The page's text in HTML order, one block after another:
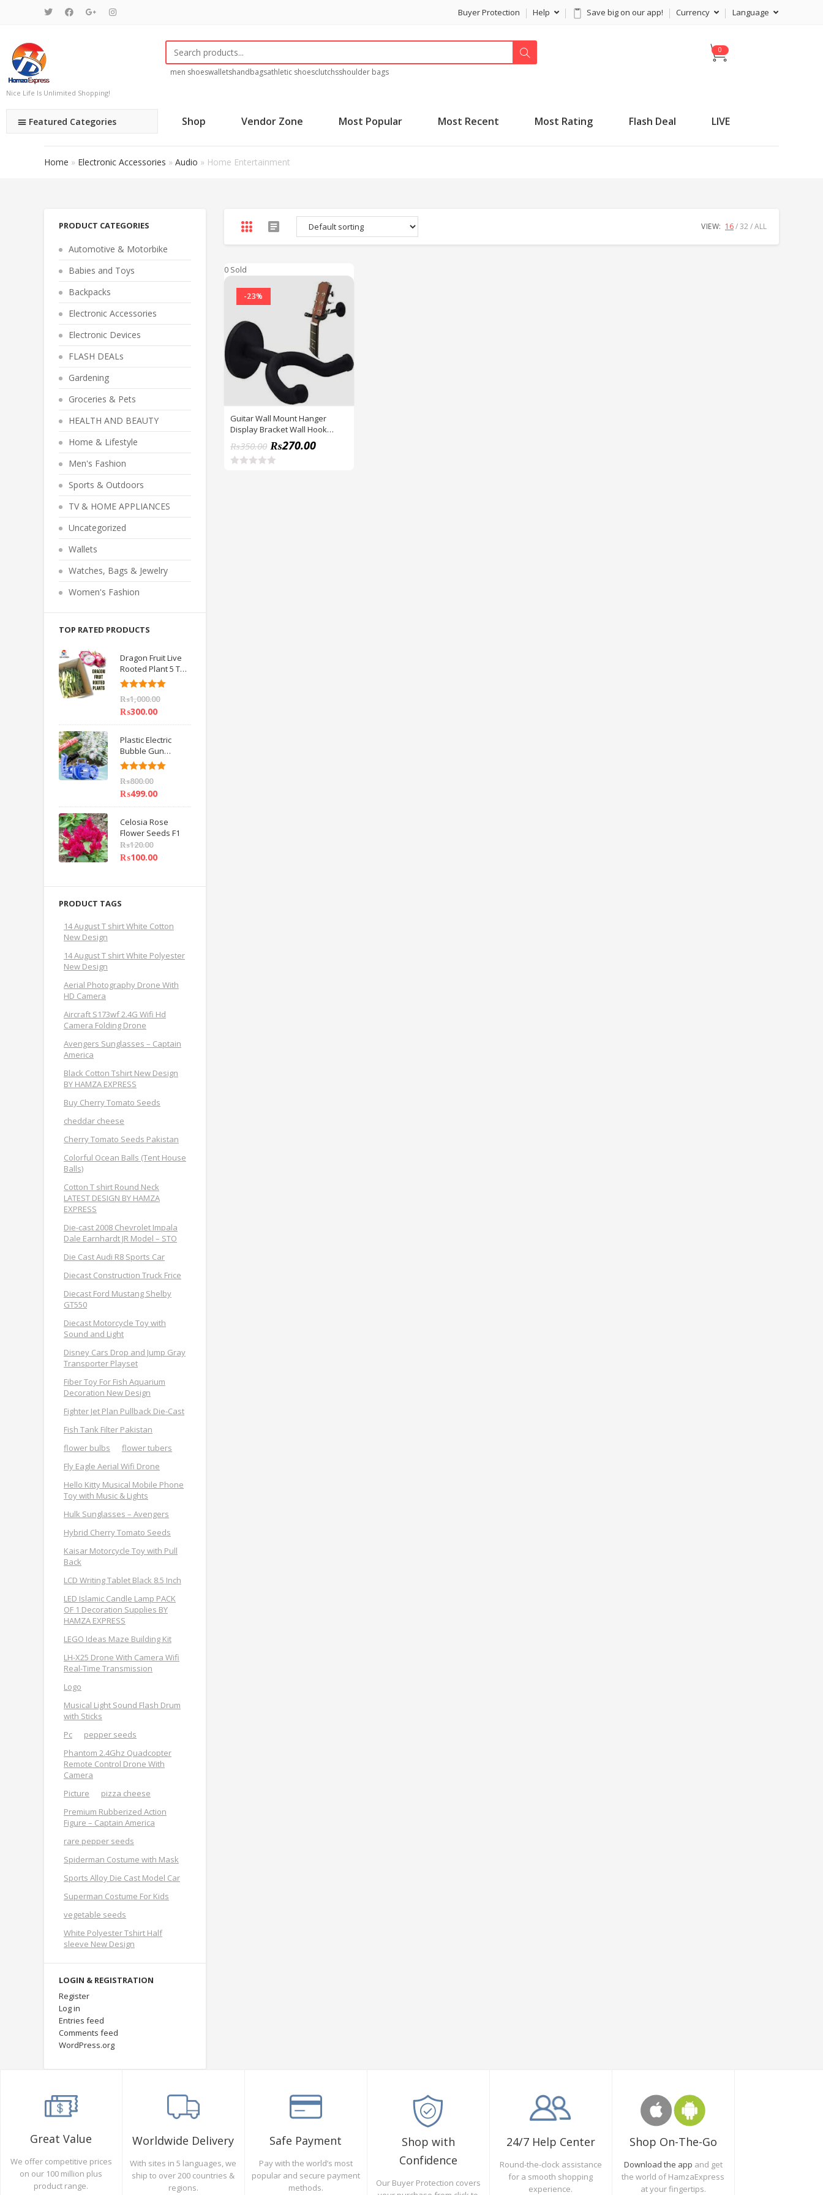
Buyer Protection Help Save big on our app! Currency Language
Nice Life Is Unlimited Shopping!
men shoeswalletshandbagsathletic shoesclutchsshoulder bags
Featured Categories Shop Vendor Zone Most Popular Most Recent Most Rating Flash Deal LIVE
Home » Electronic Accessories » Audio » Home Entertainment
VIEW: 16 32 ALL
0 Sold
-23%
Guitar Wall Mount Hanger
Display Bracket Wall Hook
Bracket Holder Stand With
Screws
₨350.00 ₨270.00
PRODUCT CATEGORIES
Automotive & Motorbike
Babies and Toys
Backpacks
Electronic Accessories
Electronic Devices
FLASH DEALs
Gardening
Groceries & Pets
HEALTH AND BEAUTY
Home & Lifestyle
Men's Fashion
Sports & Outdoors
TV & HOME APPLIANCES
Uncategorized
Wallets
Watches, Bags & Jewelry
Women's Fashion
TOP RATED PRODUCTS
Dragon Fruit Live
Rooted Plant 5 TO
6 inch IMPORTED
Rated5.00
out of 5
₨1,000.00
₨300.00
Plastic Electric
Bubble Gun
Machine Children
Bath Toys BY
HAMZA EXPRESS
Rated5.00
₨800.00
₨499.00
Celosia Rose
Flower Seeds F1
₨120.00
₨100.00
PRODUCT TAGS
14 August T shirt White Cotton
New Design
14 August T shirt White Polyester
New Design
Aerial Photography Drone With
HD Camera
Aircraft S173wf 2.4G Wifi Hd
Camera Folding Drone
Avengers Sunglasses – Captain
America
Black Cotton Tshirt New Design
BY HAMZA EXPRESS
Buy Cherry Tomato Seeds
cheddar cheese
Cherry Tomato Seeds Pakistan
Colorful Ocean Balls (Tent House
Balls)
Cotton T shirt Round Neck
LATEST DESIGN BY HAMZA
EXPRESS
Die-cast 2008 Chevrolet Impala
Dale Earnhardt JR Model – STO
Die Cast Audi R8 Sports Car
Diecast Construction Truck Frice
Diecast Ford Mustang Shelby
GT550
Diecast Motorcycle Toy with
Sound and Light
Disney Cars Drop and Jump Gray
Transporter Playset
Fiber Toy For Fish Aquarium
Decoration New Design
Fighter Jet Plan Pullback Die-Cast
Fish Tank Filter Pakistan
flower bulbs
flower tubers
Fly Eagle Aerial Wifi Drone
Hello Kitty Musical Mobile Phone
Toy with Music & Lights
Hulk Sunglasses – Avengers
Hybrid Cherry Tomato Seeds
Kaisar Motorcycle Toy with Pull
Back
LCD Writing Tablet Black 8.5 Inch
LED Islamic Candle Lamp PACK
OF 1 Decoration Supplies BY
HAMZA EXPRESS
LEGO Ideas Maze Building Kit
LH-X25 Drone With Camera Wifi
Real-Time Transmission
Logo
Musical Light Sound Flash Drum
with Sticks
Pc
pepper seeds
Phantom 2.4Ghz Quadcopter
Remote Control Drone With
Camera
Picture
pizza cheese
Premium Rubberized Action
Figure – Captain America
rare pepper seeds
Spiderman Costume with Mask
Sports Alloy Die Cast Model Car
Superman Costume For Kids
vegetable seeds
White Polyester Tshirt Half
sleeve New Design
LOGIN & REGISTRATION
Register
Log in
Entries feed
Comments feed
WordPress.org
Great Value
We offer competitive prices
on our 100 million plus
product range.
Worldwide Delivery
With sites in 5 languages, we
ship to over 200 countries &
regions.
Safe Payment
Pay with the world’s most
popular and secure payment
methods.
Shop with
Confidence
Our Buyer Protection covers
24/7 Help Center
Round-the-clock assistance
for a smooth shopping
experience.
Shop On-The-Go
Download the app and get
the world of HamzaExpress
at your fingertips.